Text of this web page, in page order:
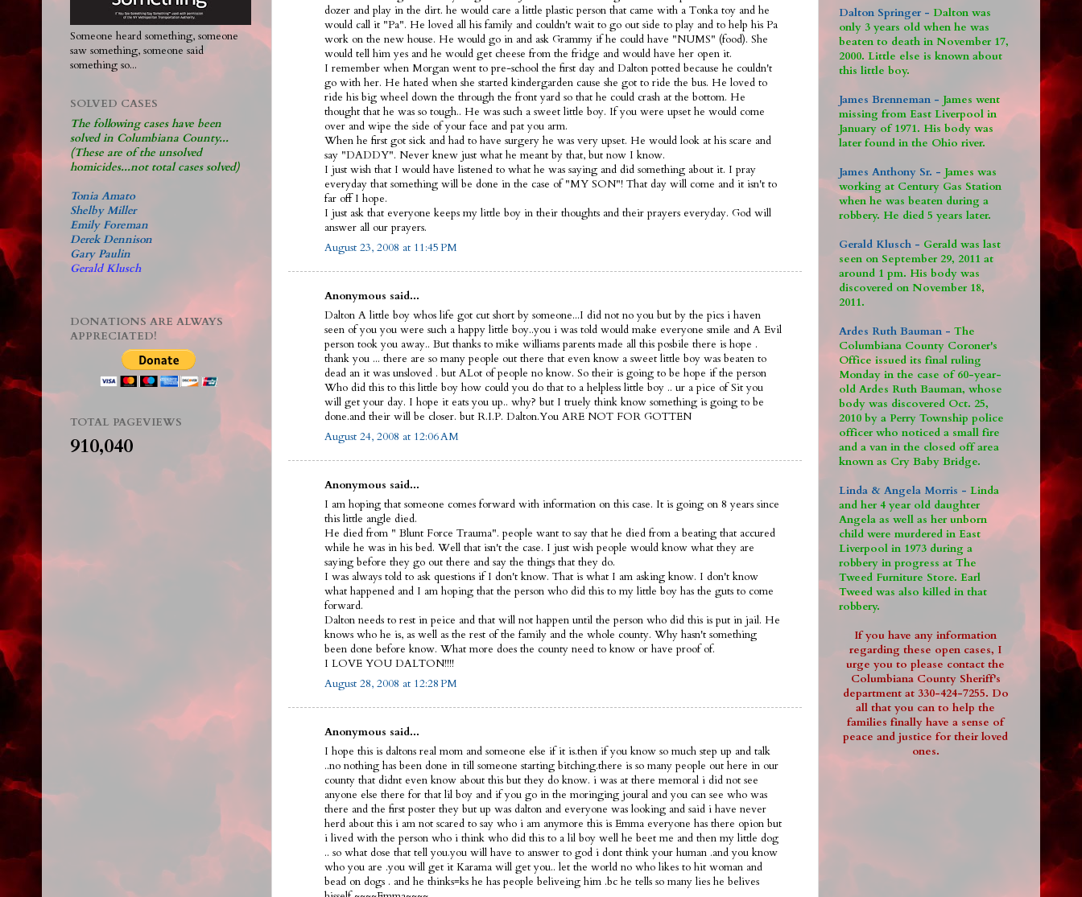
dozer and play in the dirt. he would care a little plastic person that came with a Tonka toy and he
would call it "Pa". He loved all his family and couldn't wait to go out side to play and to help his Pa
work on the new house. He would go in and ask Grammy if he could have "NUMS" (food). She
would tell him yes and he would get cheese from the fridge and would have her open it.
I remember when Morgan went to pre-school the first day and Dalton potted because he couldn't
go with her. He hated when she started kindergarden cause she got to ride the bus. He loved to
ride his big wheel down the through the front yard so that he could crash at the bottom. He
thought that he was so tough.. He was such a sweet little boy. If you were upset he would come
over and wipe the side of your face and pat you arm.
When he first got sick and had to have surgery he was very upset. He would look at his scare and
say "DADDY". Never knew just what he meant by that, but now I know.
I just wish that I would have listened to what he was saying and did something about it. I pray
everyday that something will be done in the case of "MY SON"! That day will come and it isn't to
far off I hope.
I just ask that everyone keeps my little boy in their thoughts and their prayers everyday. God will
answer all our prayers.
August 23, 2008 at 11:45 PM
Anonymous said...
Dalton A little boy whos life got cut short by someone...I did not no you but by the pics i haven
seen of you you were such a happy little boy..you i was told would make everyone smile and A Evil
person took you away.. But thanks to mike williams parents made all this posbile there is hope .
thank you ... there are so many people out there that even know a sweet little boy was beaten to
dead an it was unsloved . but ALot of people no know. So their is going to be hope if the person
Who did this to this little boy how could you do that to a helpless little boy .. ur a pice of Sit you
will get your day. I hope it eats you up.. why? but I truely think know something is going to be
done.and their will be closer. but R.I.P. Dalton.You ARE NOT FOR GOTTEN
August 24, 2008 at 12:06 AM
Anonymous said...
I am hoping that someone comes forward with information on this case. It is going on 8 years since
this little angle died.
He died from " Blunt Force Trauma". people want to say that he died from a beating that accured
while he was in his bed. Well that isn't the case. I just wish people would know what they are
saying before they go out there and say the things that they do.
I was always told to ask questions if I don't know. That is what I am asking know. I don't know
what happened and I am hoping that the person who did this to my little boy has the guts to come
forward.
Dalton needs to rest in peice and that will not happen until the person who did this is put in jail. He
knows who he is, as well as the rest of the family and the whole county. Why hasn't something
been done before know. What more does the county need to know or have proof of.
I LOVE YOU DALTON!!!!
August 28, 2008 at 12:28 PM
Anonymous said...
I hope this is daltons real mom and someone else if it is.then if you know so much step up and talk
..no nothing has been done in till someone starting bitching.there is so many people out here in our
county that didnt even know about this but they do know. i was at there memoral i did not see
anyone else there for that lil boy and if you go in the moringing joural and you can see who was
there and the first poster they but up was dalton and everyone was looking and said i have never
herd about this i am not scared to say who i am anymore this is Emma everyone has there opion but
i lived with the person who i think who did this to a lil boy well he beet me and then my little dog
.. so what dose that tell you.you will have to answer to god i dont think your human .and you know
who you are .you will get it Karama will get you.. let the world no who likes to hit woman and
bead on dogs . and he thinks=ks he has people beliveing him .bc he tells so many lies he belives
Someone heard something, someone
saw something, someone said
something so...
SOLVED CASES
The following cases have been
solved in Columbiana County...
(These are of the unsolved
homicides...not total cases solved)
Tonia Amato
Shelby Miller
Emily Foreman
Derek Dennison
Gary Paulin
Gerald Klusch
DONATIONS ARE ALWAYS
APPRECIATED!
TOTAL PAGEVIEWS
910,040
Dalton Springer - Dalton was
only 3 years old when he was
beaten to death in November 17,
2000. Little else is known about
this little boy.
James Brenneman - James went
missing from East Liverpool in
January of 1971. His body was
later found in the Ohio river.
James Anthony Sr. - James was
working at Century Gas Station
when he was beaten during a
robbery. He died 5 years later.
Gerald Klusch - Gerald was last
seen on September 29, 2011 at
around 1 pm. His body was
discovered on November 18,
2011.
Ardes Ruth Bauman - The
Columbiana County Coroner's
Office issued its final ruling
Monday in the case of 60-year-
old Ardes Ruth Bauman, whose
body was discovered Oct. 25,
2010 by a Perry Township police
officer who noticed a small fire
and a van in the closed off area
known as Cry Baby Bridge.
Linda & Angela Morris - Linda
and her 4 year old daughter
Angela as well as her unborn
child were murdered in East
Liverpool in 1973 during a
robbery in progress at The
Tweed Furniture Store. Earl
Tweed was also killed in that
robbery.
If you have any information
regarding these open cases, I
urge you to please contact the
Columbiana County Sheriff's
department at 330-424-7255. Do
all that you can to help the
families finally have a sense of
peace and justice for their loved
ones.